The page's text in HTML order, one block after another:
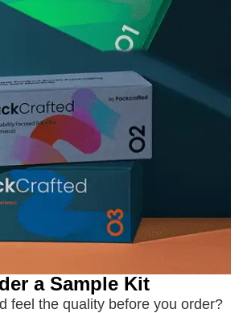
a Sample Kit
feel the quality before you order?